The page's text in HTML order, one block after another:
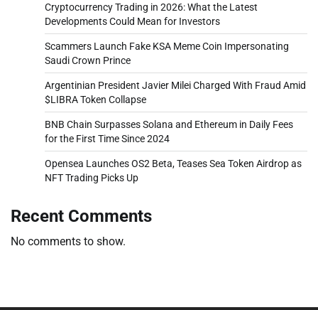
Cryptocurrency Trading in 2026: What the Latest
Developments Could Mean for Investors
Scammers Launch Fake KSA Meme Coin Impersonating
Saudi Crown Prince
Argentinian President Javier Milei Charged With Fraud Amid
$LIBRA Token Collapse
BNB Chain Surpasses Solana and Ethereum in Daily Fees
for the First Time Since 2024
Opensea Launches OS2 Beta, Teases Sea Token Airdrop as
NFT Trading Picks Up
Recent Comments
No comments to show.